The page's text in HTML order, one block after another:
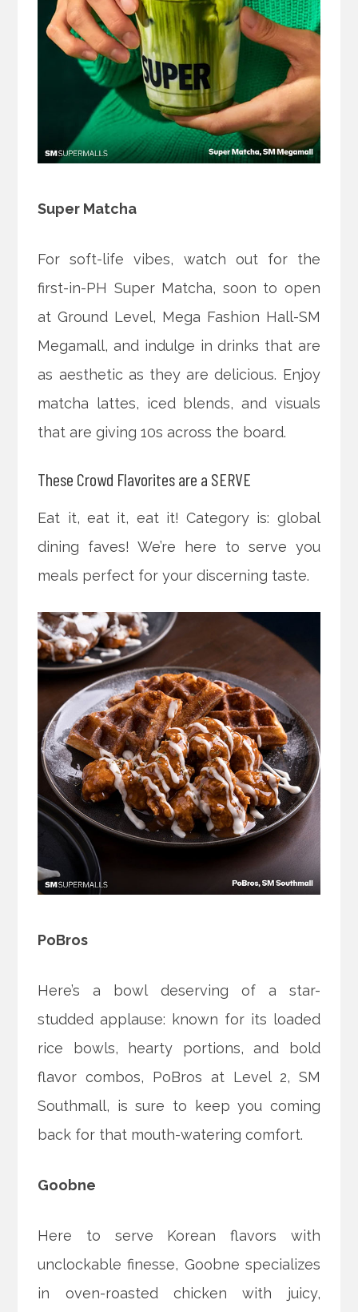
Super Matcha
For soft-life vibes, watch out for the
first-in-PH Super Matcha, soon to open
at Ground Level, Mega Fashion Hall-SM
Megamall, and indulge in drinks that are
as aesthetic as they are delicious. Enjoy
matcha lattes, iced blends, and visuals
that are giving 10s across the board.
These Crowd Flavorites are a SERVE
Eat it, eat it, eat it! Category is: global
dining faves! We’re here to serve you
meals perfect for your discerning taste.
PoBros
Here’s a bowl deserving of a star-
studded applause: known for its loaded
rice bowls, hearty portions, and bold
flavor combos, PoBros at Level 2, SM
Southmall, is sure to keep you coming
back for that mouth-watering comfort.
Goobne
Here to serve Korean flavors with
unclockable finesse, Goobne specializes
in oven-roasted chicken with juicy,